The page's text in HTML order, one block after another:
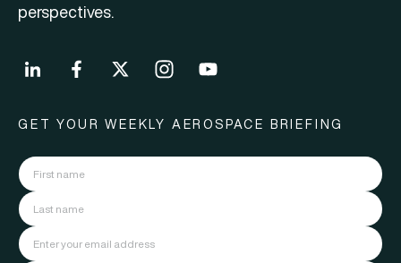
perspectives.
GET YOUR WEEKLY AEROSPACE BRIEFING